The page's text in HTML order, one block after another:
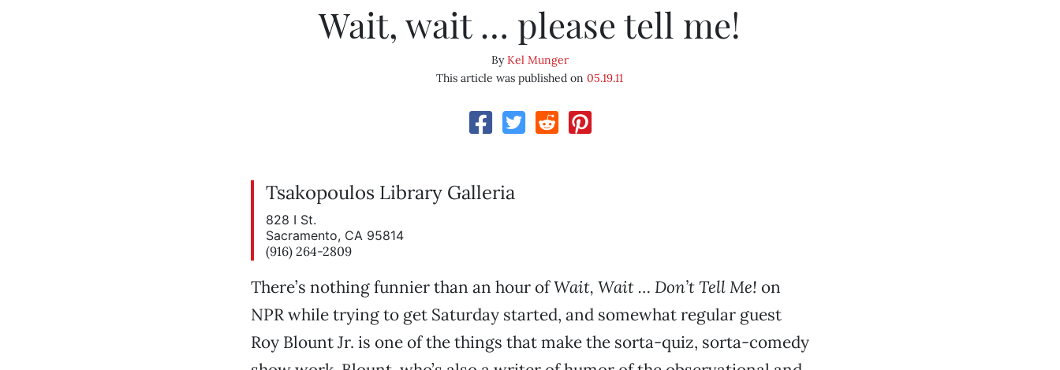
Wait, wait … please tell me!
ByKel Munger
This article was published on05.19.11
Tsakopoulos Library Galleria
828 I St.
Sacramento, CA 95814
(916) 264-2809
There’s nothing funnier than an hour ofWait, Wait … Don’t Tell Me! on
NPR while trying to get Saturday started, and somewhat regular guest
Roy Blount Jr. is one of the things that make the sorta-quiz, sorta-comedy